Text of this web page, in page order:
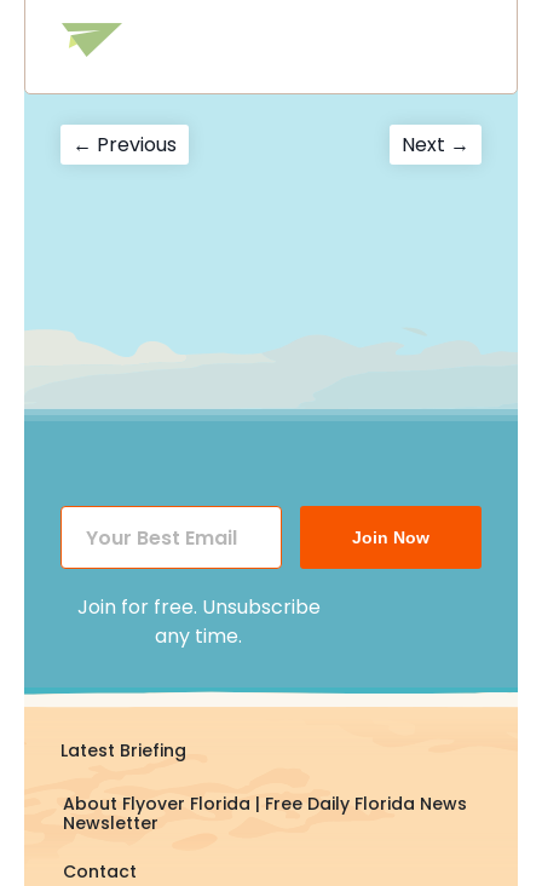
Post
← PreviousPrevious
post:
Next →
post:
Join Now
Join for free. Unsubscribe
any time.
Latest Briefing
About Flyover Florida | Free Daily Florida News
Newsletter
Contact